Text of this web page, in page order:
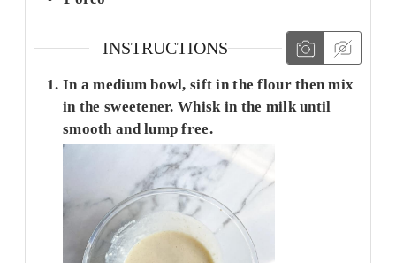
INSTRUCTIONS
In a medium bowl, sift in the flour then mix
in the sweetener. Whisk in the milk until
smooth and lump free.